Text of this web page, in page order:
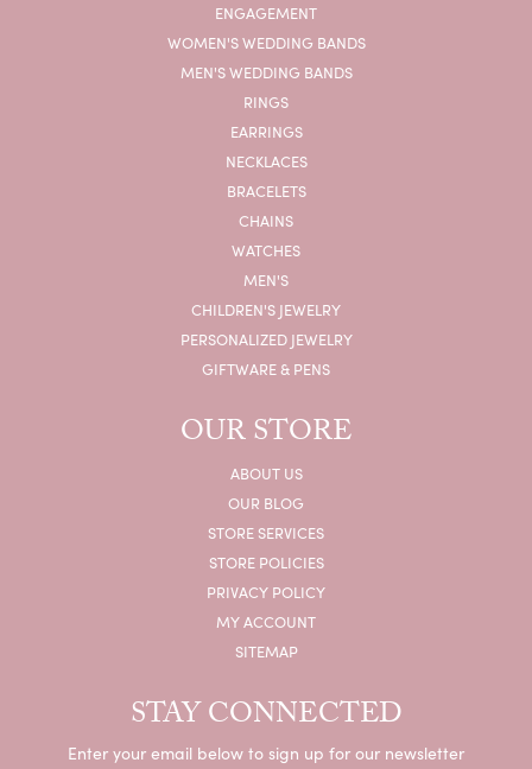
ENGAGEMENT
WOMEN'S WEDDING BANDS
MEN'S WEDDING BANDS
RINGS
EARRINGS
NECKLACES
BRACELETS
CHAINS
WATCHES
MEN'S
CHILDREN'S JEWELRY
PERSONALIZED JEWELRY
GIFTWARE & PENS
OUR STORE
ABOUT US
OUR BLOG
STORE SERVICES
STORE POLICIES
PRIVACY POLICY
MY ACCOUNT
SITEMAP
STAY CONNECTED
Enter your email below to sign up for our newsletter